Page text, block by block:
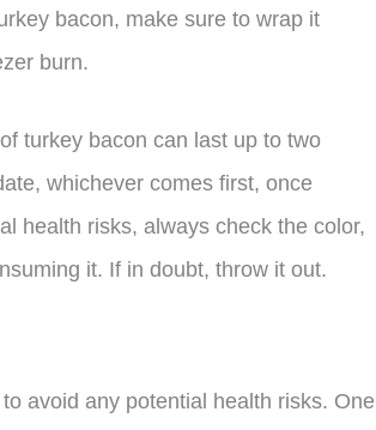
bacon, make sure to wrap it
burn.
turkey bacon can last up to two
whichever comes first, once
health risks, always check the color,
it. If in doubt, throw it out.
avoid any potential health risks. One